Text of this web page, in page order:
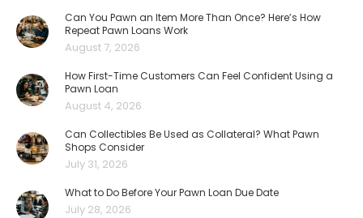
Can You Pawn an Item More Than Once? Here’s How
Repeat Pawn Loans Work
August 7, 2026
How First-Time Customers Can Feel Confident Using a
Pawn Loan
August 4, 2026
Can Collectibles Be Used as Collateral? What Pawn
Shops Consider
July 31, 2026
What to Do Before Your Pawn Loan Due Date
July 28, 2026